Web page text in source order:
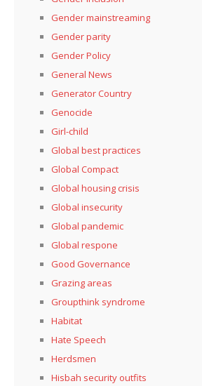
Gender mainstreaming
Gender parity
Gender Policy
General News
Generator Country
Genocide
Girl-child
Global best practices
Global Compact
Global housing crisis
Global insecurity
Global pandemic
Global respone
Good Governance
Grazing areas
Groupthink syndrome
Habitat
Hate Speech
Herdsmen
Hisbah security outfits